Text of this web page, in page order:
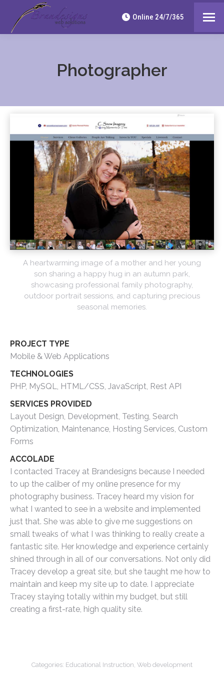
Online 24/7/365
Photographer
A heartwarming image of a mother and her young
son sharing a happy hug in an autumn park,
showcasing professional family photography,
outdoor portrait sessions, and capturing precious
seasonal memories.
PROJECT TYPE
Mobile & Web Applications
TECHNOLOGIES
PHP, MySQL, HTML/CSS, JavaScript, Rest API
SERVICES PROVIDED
Layout Design, Development, Testing, Search
Optimization, Maintenance, Hosting Services, Custom
Forms
ACCOLADE
I contacted Tracey at Brandesigns because I needed
to up the caliber of my online presence for my
photography business. Tracey heard my vision for
what I wanted to see in a website and implemented
just that. She was able to give me suggestions on
small tweaks of what I was thinking to really create a
fantastic site. Her knowledge and experience certainly
shined through in all of our conversations. Not only did
Tracey develop a great site, but she taught me how to
maintain and keep my site up to date. I appreciate
Tracey staying totally within my budget, but still
creating a first-rate, high quality site.
Categories: Educational Instruction Web development